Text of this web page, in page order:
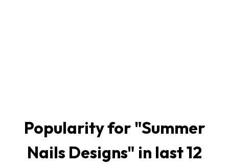
Popularity for "Summer
Nails Designs" in last 12